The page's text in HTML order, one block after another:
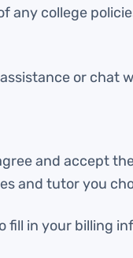
college
or chat
and accept
and tutor you
fill in your billing